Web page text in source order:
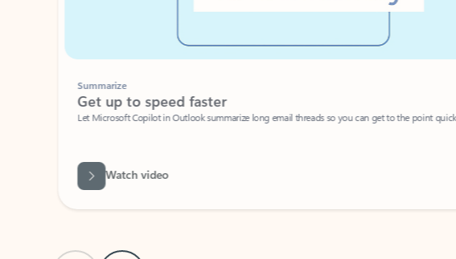
Summarize
Get up to speed faster ​
Let Microsoft Copilot in Outlook summarize long email threads so you can get to the point quickly.
Watch video